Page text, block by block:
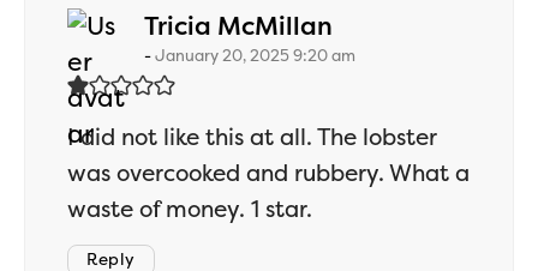
Tricia McMillan
January 20, 2025 9:20 am
I did not like this at all. The lobster
was overcooked and rubbery. What a
waste of money. 1 star.
Reply